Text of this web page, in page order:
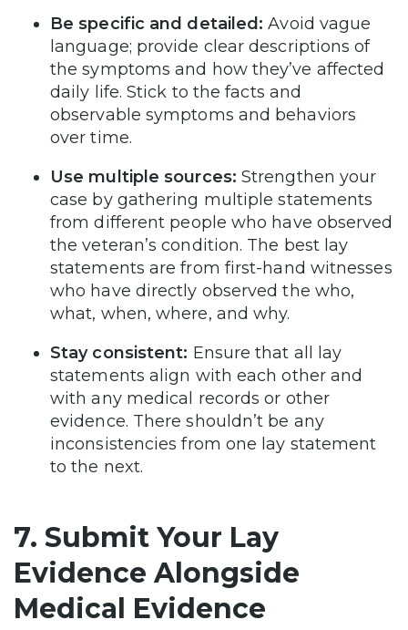
Be specific and detailed: Avoid vague
language; provide clear descriptions of
the symptoms and how they’ve affected
daily life. Stick to the facts and
observable symptoms and behaviors
over time.
Use multiple sources: Strengthen your
case by gathering multiple statements
from different people who have observed
the veteran’s condition. The best lay
statements are from first-hand witnesses
who have directly observed the who,
what, when, where, and why.
Stay consistent: Ensure that all lay
statements align with each other and
with any medical records or other
evidence. There shouldn’t be any
inconsistencies from one lay statement
to the next.
7. Submit Your Lay
Evidence Alongside
Medical Evidence